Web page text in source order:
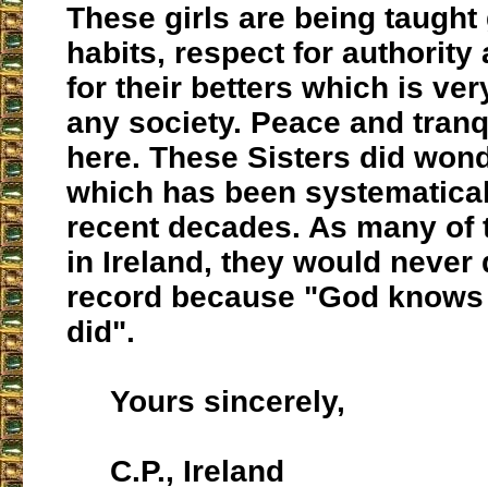
These girls are being taught
habits, respect for authority
for their betters which is
any society. Peace and
here. These Sisters did
which has been
recent decades. As many of
in Ireland, they would never
record because "God
did".
Yours sincerely,
C.P., Ireland